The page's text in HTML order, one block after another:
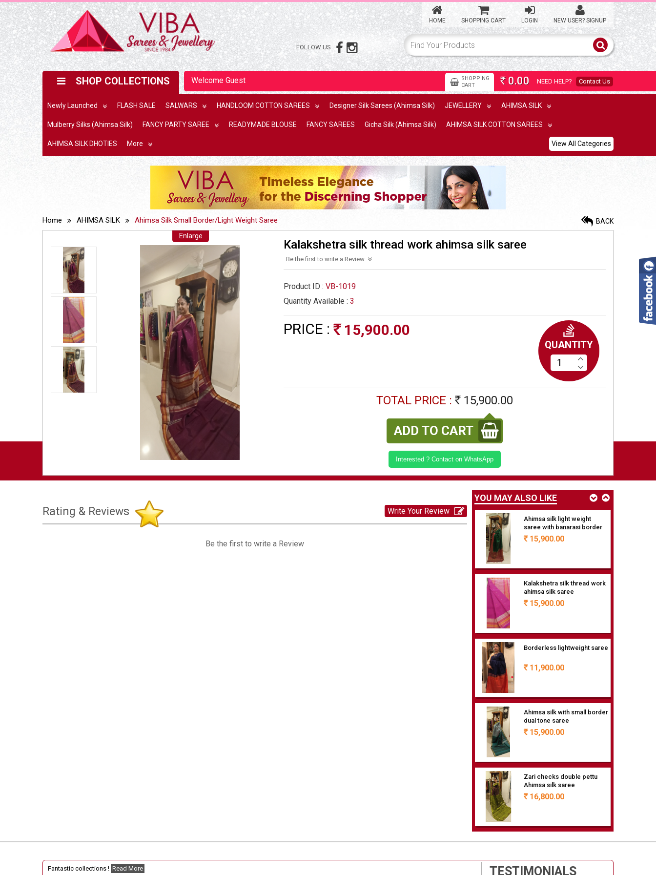
HOME SHOPPING CART LOGIN NEW USER? SIGNUP
FOLLOW US
Welcome Guest NEED HELP? Contact Us
SHOPPING
CART
Rs0.00
SHOP COLLECTIONS
Newly Launched FLASH SALE SALWARS HANDLOOM COTTON SAREES Designer Silk Sarees (Ahimsa Silk) JEWELLERY AHIMSA SILK
Mulberry Silks (Ahimsa Silk) FANCY PARTY SAREE READYMADE BLOUSE FANCY SAREES Gicha Silk (Ahimsa Silk) AHIMSA SILK COTTON SAREES
AHIMSA SILK DHOTIES More View All Categories
Home AHIMSA SILK Ahimsa Silk Small Border/Light Weight Saree BACK
Enlarge
Kalakshetra silk thread work ahimsa silk saree
Be the first to write a Review
Product ID : VB-1019
Quantity Available : 3
PRICE :Rs15,900.00
QUANTITY
TOTAL PRICE : Rs 15,900.00
ADD TO CART
Interested ? Contact on WhatsApp
Rating & Reviews Write Your Review
Be the first to write a Review
YOU MAY ALSO LIKE
Ahimsa silk light weight
saree with temple border
15,900.00
9,900.00
Kalakshetra silk thread work
ahimsa silk saree
16,500.00
Double pettu lightweight
Rs18,900.00
Ahimsa silk light weight
saree with banarasi border
Rs15,900.00
Kalakshetra silk thread work
ahimsa silk saree
Rs15,900.00
Borderless lightweight saree
Rs11,900.00
Ahimsa silk with small border
dual tone saree
Rs15,900.00
Zari checks double pettu
Ahimsa silk saree
Rs16,800.00
Ahimsa silk saree with
Rs15,900.00
TESTIMONIALS
Fantastic collections ! Read More